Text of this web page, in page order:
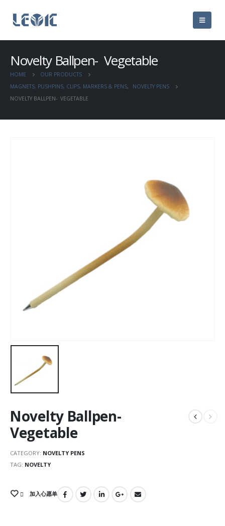
Novelty Ballpen- Vegetable
HOME
OUR PRODUCTS
MAGNETS, PUSHPINS, CLIPS, MARKERS & PENS,
NOVELTY PENS
NOVELTY BALLPEN- VEGETABLE
Novelty Ballpen-
Vegetable
CATEGORY: NOVELTY PENS
TAG: NOVELTY
加入心愿单